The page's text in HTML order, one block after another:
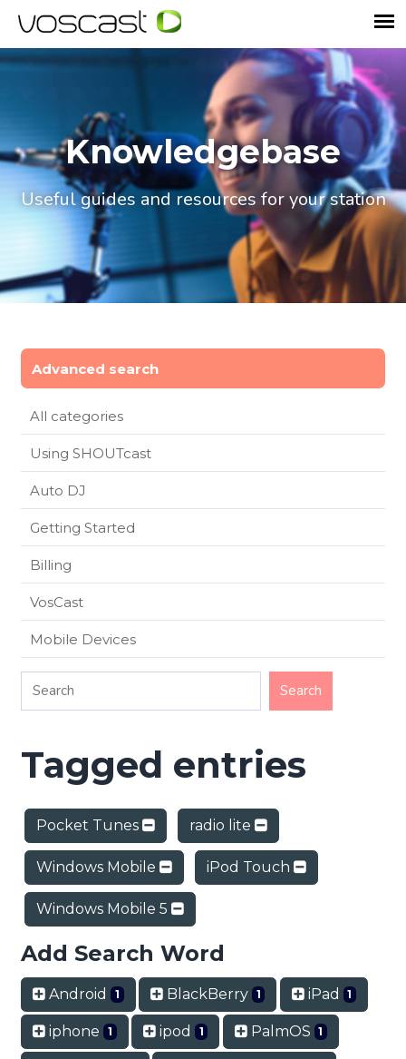
Knowledgebase
Useful guides and resources for your station
Advanced search
All categories
Using SHOUTcast
Auto DJ
Getting Started
Billing
VosCast
Mobile Devices
Tagged entries
Pocket Tunes radio lite
Windows Mobile iPod Touch
Windows Mobile 5
Add Search Word
Android 1 BlackBerry 1 iPad 1
iphone 1 ipod 1 PalmOS 1